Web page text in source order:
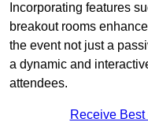
Incorporating features
breakout rooms
the event not just a
a dynamic and
attendees.
Receive